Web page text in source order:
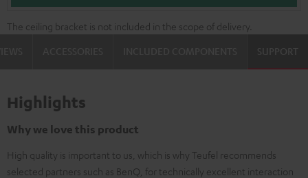
The ceiling bracket is not included in the scope of delivery.
SUPPORT
Highlights
Why we love this product
High quality is important to us, which is why Teufel recommends
selected partners such as BenQ, for technically excellent interaction